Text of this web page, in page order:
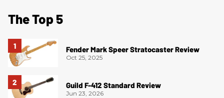
The Top 5
Fender Mark Speer Stratocaster Review
Oct 25, 2025
Guild F-412 Standard Review
Jun 23, 2026